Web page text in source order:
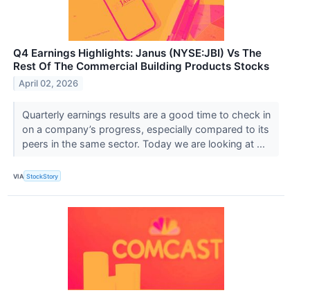
Q4 Earnings Highlights: Janus (NYSE:JBI) Vs The
Rest Of The Commercial Building Products Stocks
April 02, 2026
Quarterly earnings results are a good time to check in
on a company’s progress, especially compared to its
peers in the same sector. Today we are looking at ...
VIA StockStory